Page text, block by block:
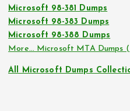
Microsoft 98-381 Dumps
Microsoft 98-383 Dumps
Microsoft 98-388 Dumps
More… Microsoft MTA Dumps
All Microsoft Dumps